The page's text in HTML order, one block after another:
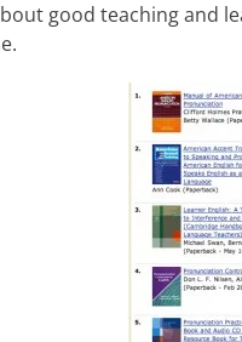
good teaching and